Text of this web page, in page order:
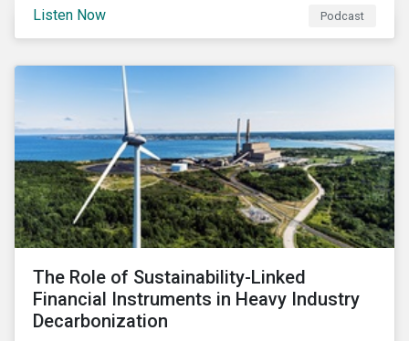
sustainability is still a key issue for investors,
issuers and governments and remains closely tied to
capital markets.
Listen Now Podcast
The Role of Sustainability-Linked
Financial Instruments in Heavy Industry
Decarbonization